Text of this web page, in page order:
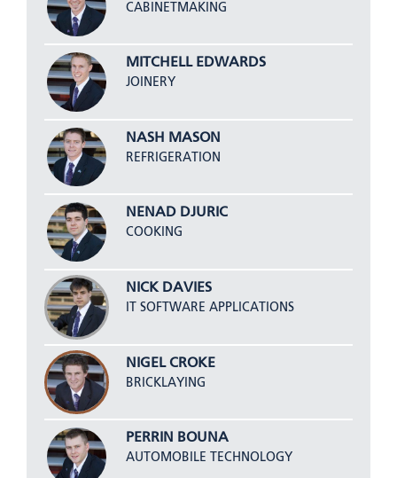
CABINETMAKING
MITCHELL EDWARDS
JOINERY
NASH MASON
REFRIGERATION
NENAD DJURIC
COOKING
NICK DAVIES
IT SOFTWARE APPLICATIONS
NIGEL CROKE
BRICKLAYING
PERRIN BOUNA
AUTOMOBILE TECHNOLOGY